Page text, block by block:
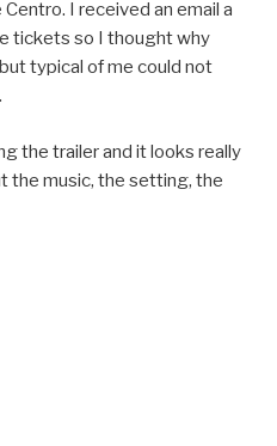
I received an email a
tickets so I thought why
typical of me could not
the trailer and it looks really
the music, the setting, the